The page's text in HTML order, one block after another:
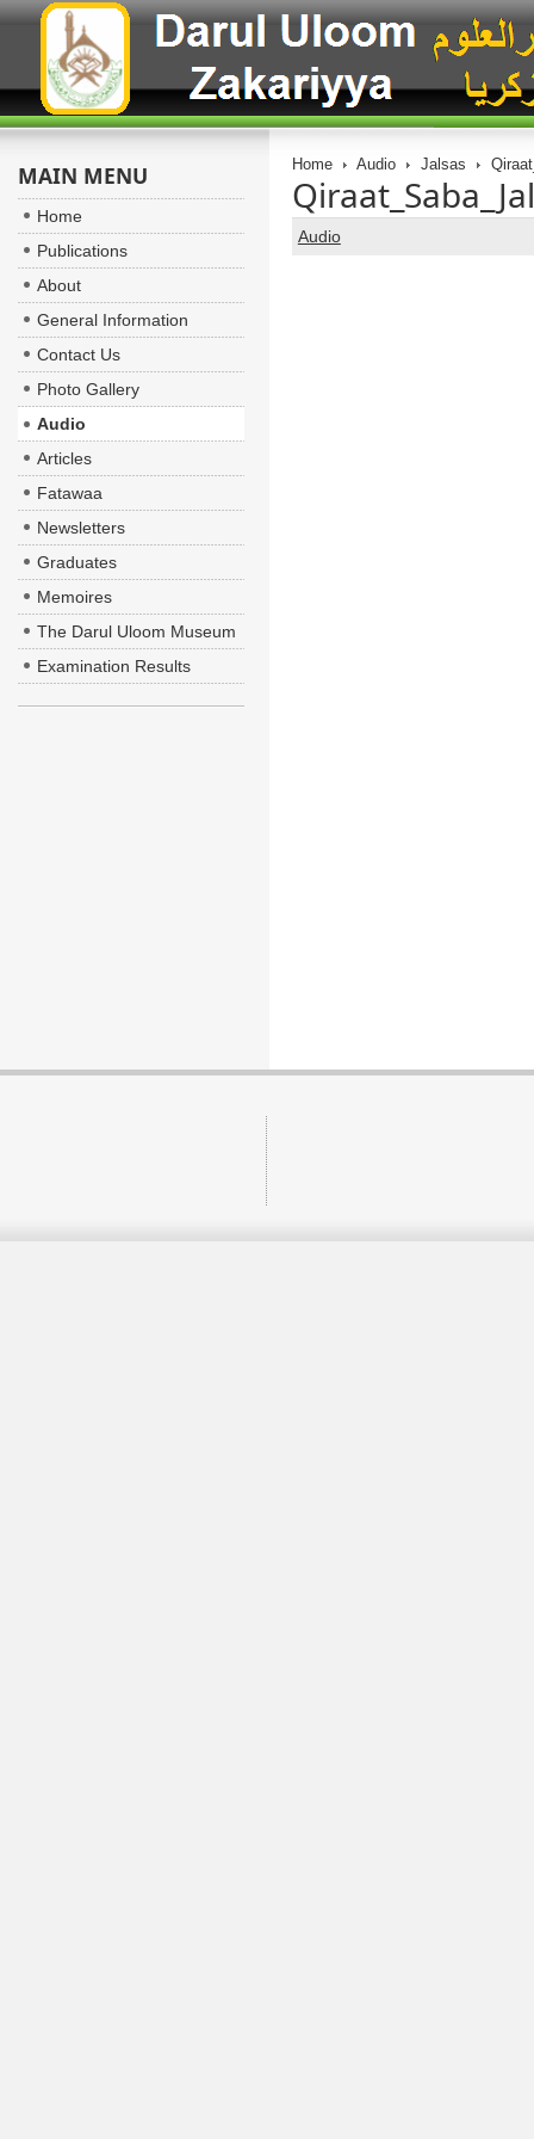
Home Audio Jalsas
Audio
MAIN MENU
Home
Publications
About
General Information
Contact Us
Photo Gallery
Audio
Articles
Fatawaa
Newsletters
Graduates
Memoires
The Darul Uloom Museum
Examination Results